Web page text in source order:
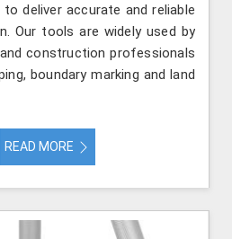
deliver accurate and reliable
Our tools are widely used by
construction professionals
boundary marking and land
READ MORE